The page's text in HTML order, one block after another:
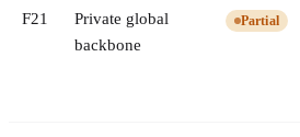
F21
Private global
backbone
Partial